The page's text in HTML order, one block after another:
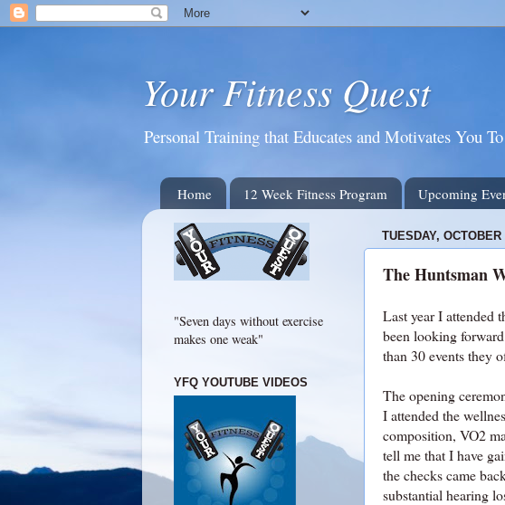
Your Fitness Quest
Personal Training that Educates and Motivates You
Home 12 Week Fitness Program Upcoming
TUESDAY, OCTOBER
The Huntsman
Last year I attended
been looking
than 30 events they
The opening
I attended the
composition, VO2
tell me that I have
the checks came
substantial hearing
"Seven days without exercise
makes one weak"
YFQ YOUTUBE VIDEOS